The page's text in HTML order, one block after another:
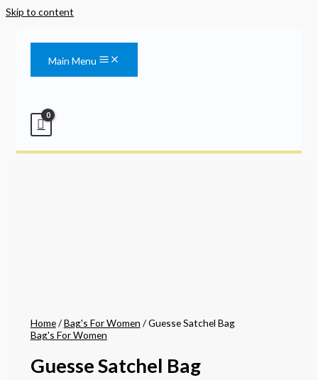
Skip to content
Main Menu
Home/Bag's For Women / Guesse Satchel Bag
Bag's For Women
Guesse Satchel Bag